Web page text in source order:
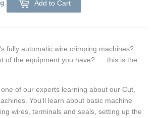
Add to Cart
fully automatic wire crimping machines?
of the equipment you have? ... this is the
of our experts learning about our Cut,
You'll learn about basic machine
wires, terminals and seals, setting up the